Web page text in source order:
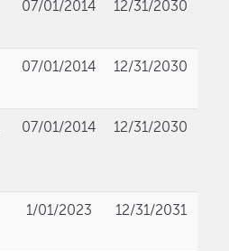
07/01/2014 12/31/2030
07/01/2014 12/31/2030
07/01/2014 12/31/2030
1/01/2023 12/31/2031